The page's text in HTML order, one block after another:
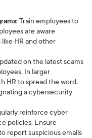
Train employees to
are aware
HR and other
on the latest scams
In larger
HR to spread the word.
a cybersecurity
reinforce cyber
policies. Ensure
report suspicious emails